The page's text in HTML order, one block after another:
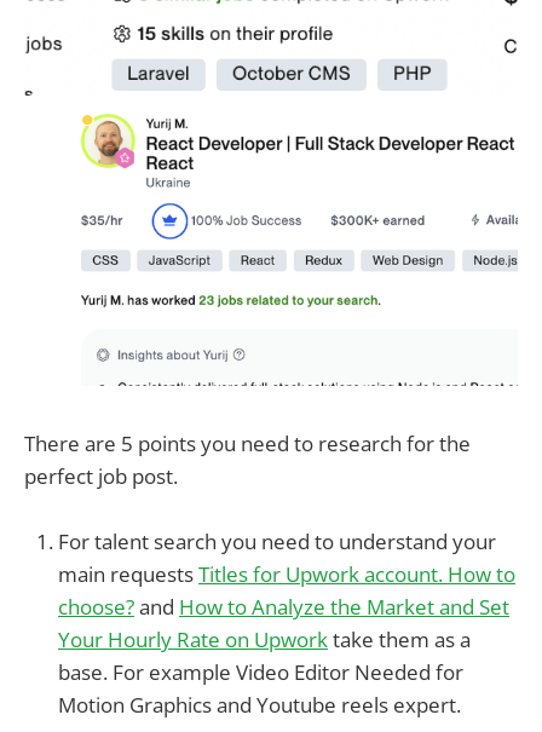
There are 5 points you need to research for the
perfect job post.
For talent search you need to understand your
main requestsTitles for Upwork account. How to
choose?and How to Analyze the Market and Set
Your Hourly Rate on Upworktake them as a
base. For example Video Editor Needed for
Motion Graphics and Youtube reels expert.